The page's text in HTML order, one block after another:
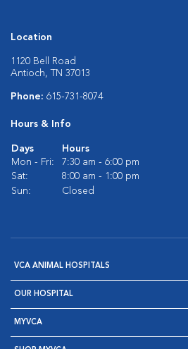
Location
1120 Bell Road
Antioch, TN 37013
Phone: 615-731-8074
Hours & Info
Days
Hours
Mon - Fri:
7:30 am - 6:00 pm
Sat:
8:00 am - 1:00 pm
Sun:
Closed
VCA ANIMAL HOSPITALS
OUR HOSPITAL
MYVCA